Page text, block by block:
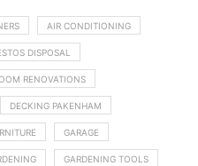
AIR CONDITIONING
DISPOSAL
RENOVATIONS
DECKING PAKENHAM
GARAGE
GARDENING TOOLS